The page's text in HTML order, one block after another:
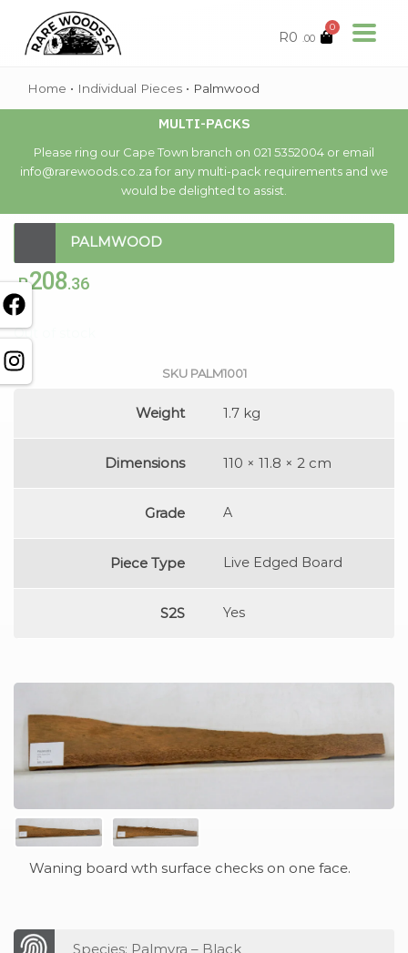
R0 .00
0
Home • Individual Pieces • Palmwood
MULTI-PACKS
Please ring our Cape Town branch on 021 5352004 or email
info@rarewoods.co.za for any multi-pack requirements and we
would be delighted to assist.
PALMWOOD
Waning board wth surface checks on one face.
Species: Palmyra – Black
R208.36
Out of stock
SKU PALM1001
Weight 1.7 kg
Dimensions 110 × 11.8 × 2 cm
Grade A
Piece Type Live Edged Board
S2S Yes